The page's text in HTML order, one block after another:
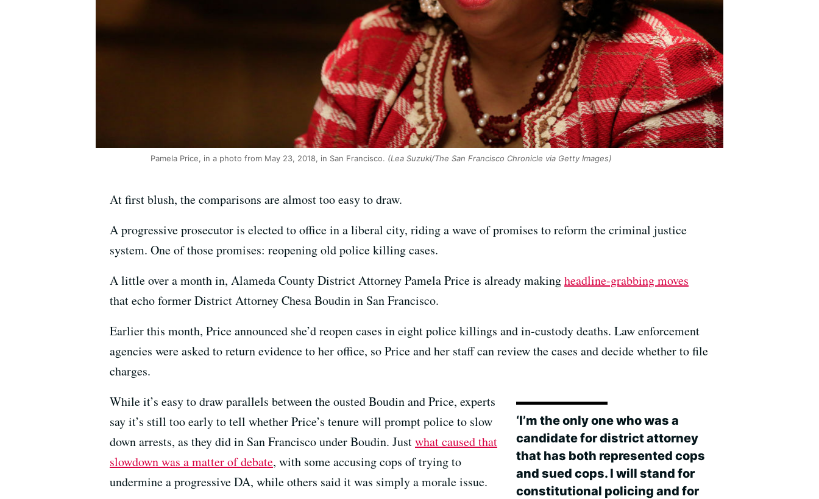
Pamela Price, in a photo from May 23, 2018, in San Francisco. (Lea Suzuki/The San Francisco Chronicle via Getty Images)
At first blush, the comparisons are almost too easy to draw.
A progressive prosecutor is elected to office in a liberal city, riding a wave of promises to reform the criminal justice
system. One of those promises: reopening old police killing cases.
A little over a month in, Alameda County District Attorney Pamela Price is already makingheadline-grabbing moves
that echo former District Attorney Chesa Boudin in San Francisco.
Earlier this month, Price announced she’d reopen cases in eight police killings and in-custody deaths. Law enforcement
agencies were asked to return evidence to her office, so Price and her staff can review the cases and decide whether to file
charges.
‘I’m the only one who was a
candidate for district attorney
that has both represented cops
and sued cops. I will stand for
constitutional policing and for
While it’s easy to draw parallels between the ousted Boudin and Price, experts
say it’s still too early to tell whether Price’s tenure will prompt police to slow
down arrests, as they did in San Francisco under Boudin. Justwhat caused that
slowdown was a matter of debate, with some accusing cops of trying to
undermine a progressive DA, while others said it was simply a morale issue.